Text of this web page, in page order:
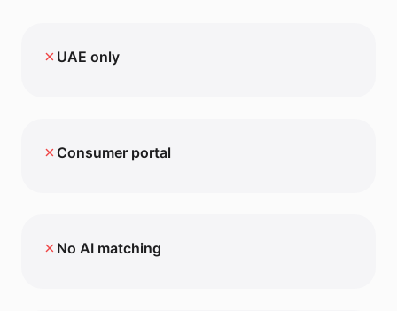
✗ UAE only
✗ Consumer portal
✗ No AI matching